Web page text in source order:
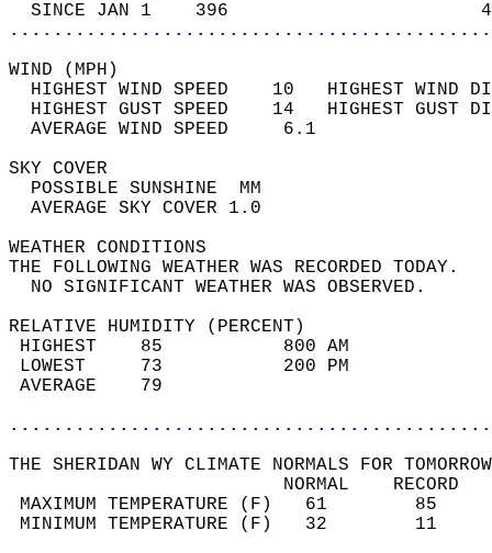
SINCE JAN 1    396
WIND
HIGHEST WIND SPEED    10   HIGHEST
HIGHEST GUST SPEED    14   HIGHEST
AVERAGE WIND
SKY
POSSIBLE
AVERAGE SKY
WEATHER
THE FOLLOWING WEATHER
NO SIGNIFICANT
RELATIVE HUMIDITY (PERCENT)
HIGHEST    85
LOWEST     73
THE SHERIDAN WY CLIMATE NORMALS FOR
MAXIMUM TEMPERATURE
MINIMUM TEMPERATURE